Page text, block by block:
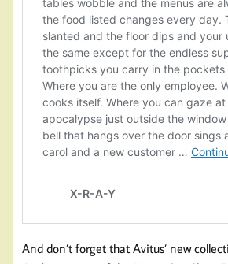
And don’t forget that Avitus’ new